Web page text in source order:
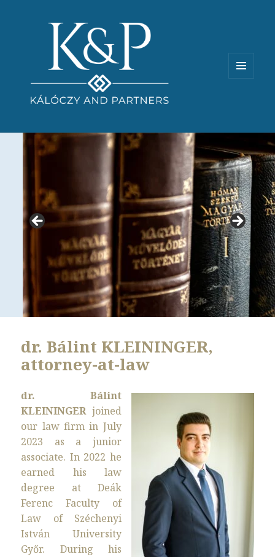
dr. Bálint KLEININGER,
attorney-at-law
dr. Bálint
KLEININGERjoined
our law firm in July
2023 as a junior
associate. In 2022 he
earned his law
degree at Deák
Ferenc Faculty of
Law of Széchenyi
István University
Győr. During his